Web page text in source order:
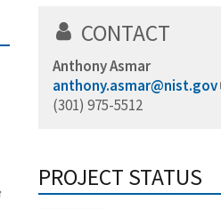
CONTACT
Anthony Asmar
anthony.asmar@nist.gov
(301) 975-5512
PROJECT STATUS